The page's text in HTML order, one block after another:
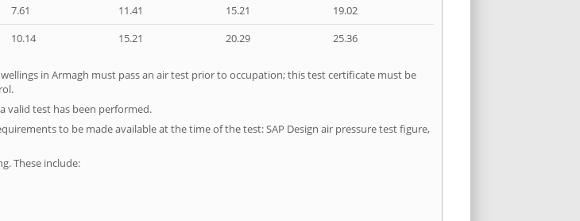
7.61 11.41 15.21
19.02
10.14 15.21 20.29 25.36
in Armagh must pass an air test prior to occupation; this test certificate must be
valid test has been performed.
to be made available at the time of the test: SAP Design air pressure test figure,
These include: